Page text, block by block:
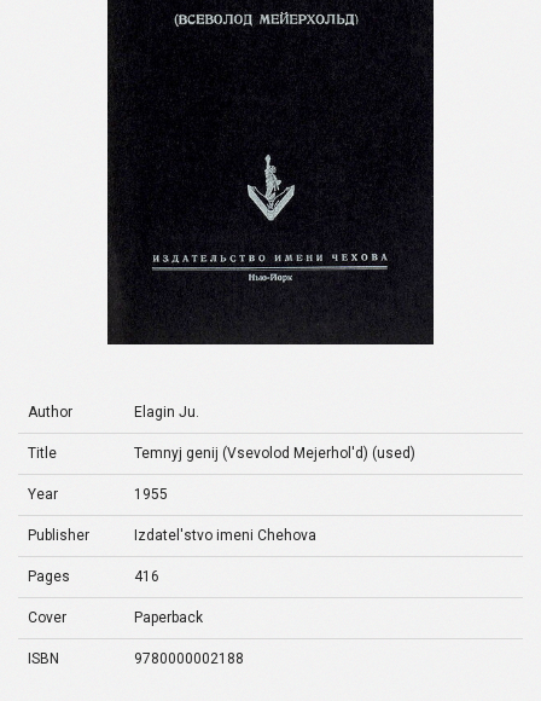
Author Elagin Ju.
Title Temnyj genij (Vsevolod Mejerhol'd) (used)
Year 1955
Publisher Izdatel'stvo imeni Chehova
Pages 416
Cover Paperback
ISBN 9780000002188